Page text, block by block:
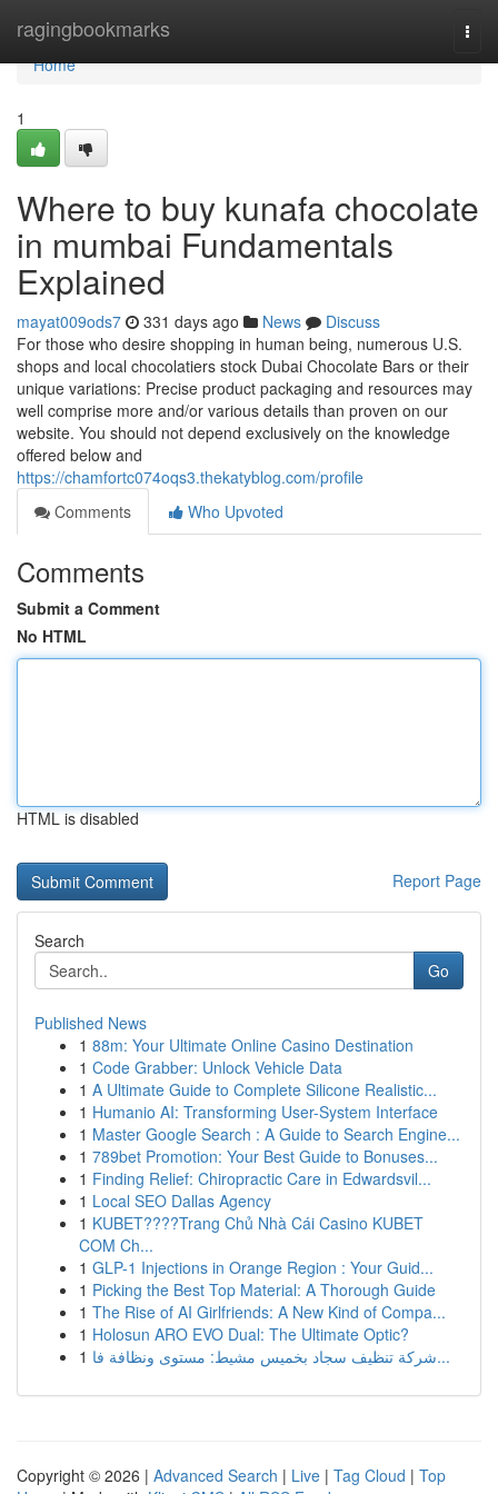
ragingbookmarks
Home
Home
1
Where to buy kunafa chocolate
in mumbai Fundamentals
Explained
mayat009ods7 331 days ago News
Discuss
For those who desire shopping in human being, numerous U.S.
shops and local chocolatiers stock Dubai Chocolate Bars or their
unique variations: Precise product packaging and resources may
well comprise more and/or various details than proven on our
website. You should not depend exclusively on the knowledge
offered below and
https://chamfortc074oqs3.thekatyblog.com/profile
Comments
Who Upvoted
Comments
Submit a Comment
No HTML
HTML is disabled
Report Page
Search
Go
Published News
1 88m: Your Ultimate Online Casino Destination
1 Code Grabber: Unlock Vehicle Data
1 A Ultimate Guide to Complete Silicone Realistic...
1 Humanio AI: Transforming User-System Interface
1 Master Google Search : A Guide to Search Engine...
1 789bet Promotion: Your Best Guide to Bonuses...
1 Finding Relief: Chiropractic Care in Edwardsvil...
1 Local SEO Dallas Agency
1 KUBET????️Trang Chủ Nhà Cái Casino KUBET
COM Ch...
1 GLP-1 Injections in Orange Region : Your Guid...
1 Picking the Best Top Material: A Thorough Guide
1 The Rise of AI Girlfriends: A New Kind of Compa...
1 Holosun ARO EVO Dual: The Ultimate Optic?
1
شركة تنظيف سجاد بخميس مشيط: مستوى ونظافة فا...
Copyright © 2026 | Advanced Search | Live | Tag Cloud | Top